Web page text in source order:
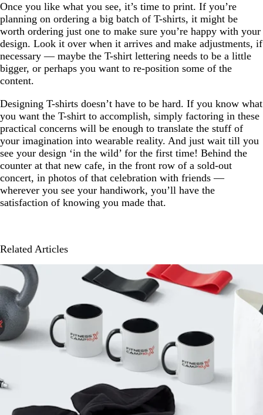
Once you like what you see, it’s time to print. If you’re
planning on ordering a big batch of T-shirts, it might be
worth ordering just one to make sure you’re happy with your
design. Look it over when it arrives and make adjustments, if
necessary — maybe the T-shirt lettering needs to be a little
bigger, or perhaps you want to re-position some of the
content.
Designing T-shirts doesn’t have to be hard. If you know what
you want the T-shirt to accomplish, simply factoring in these
practical concerns will be enough to translate the stuff of
your imagination into wearable reality. And just wait till you
see your design ‘in the wild’ for the first time! Behind the
counter at that new cafe, in the front row of a sold-out
concert, in photos of that celebration with friends —
wherever you see your handiwork, you’ll have the
satisfaction of knowing you made that.
Related Articles